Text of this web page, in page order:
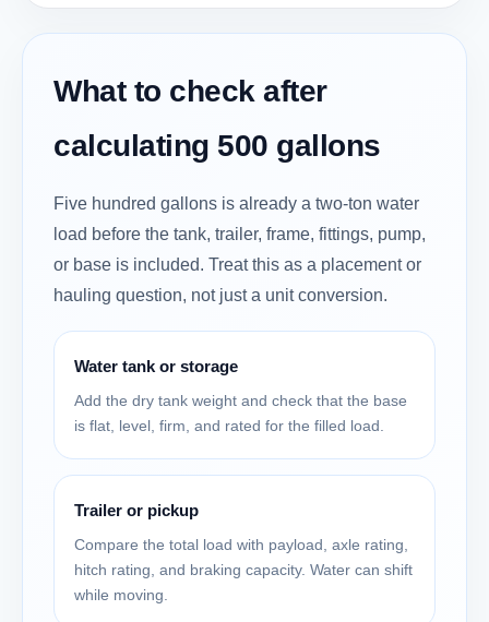
What to check after
calculating 500 gallons
Five hundred gallons is already a two-ton water
load before the tank, trailer, frame, fittings, pump,
or base is included. Treat this as a placement or
hauling question, not just a unit conversion.
Water tank or storage
Add the dry tank weight and check that the base
is flat, level, firm, and rated for the filled load.
Trailer or pickup
Compare the total load with payload, axle rating,
hitch rating, and braking capacity. Water can shift
while moving.